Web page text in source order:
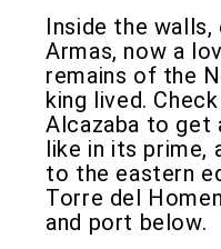
Inside the
Armas, now a
remains of the
king lived.
Alcazaba to get
like in its prime,
to the eastern
Torre del
and port below.